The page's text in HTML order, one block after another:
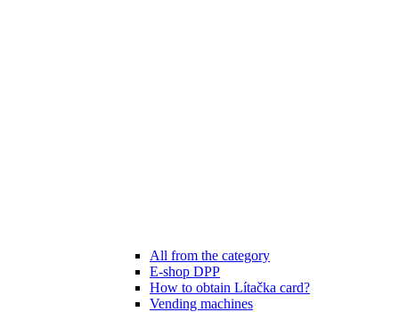
All from the category
E-shop DPP
How to obtain Lítačka card?
Vending machines